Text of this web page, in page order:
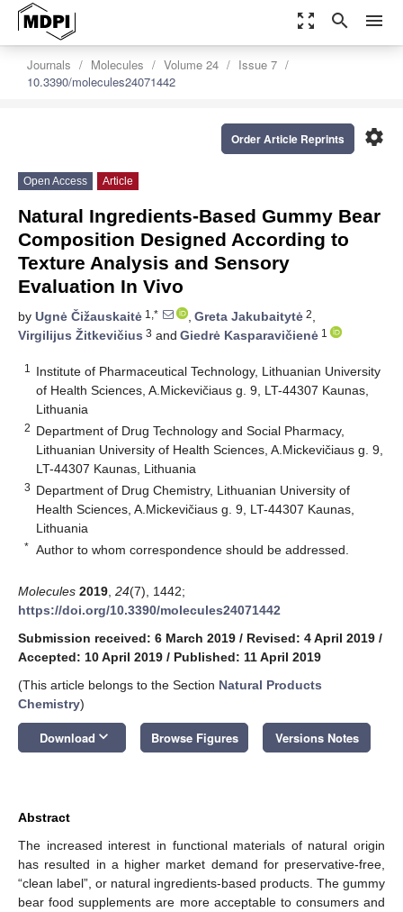
zoom_out_map search menu
Journals Molecules Volume 24
Issue 7
10.3390/molecules24071442
settings
Order Article Reprints
Open Access Article
Natural Ingredients-Based Gummy Bear
Composition Designed According to
Texture Analysis and Sensory
Evaluation In Vivo
by Ugnė Čižauskaitė 1,* , Greta Jakubaitytė 2,
Virgilijus Žitkevičius 3 and Giedrė Kasparavičienė 1
1
Institute of Pharmaceutical Technology, Lithuanian University
of Health Sciences, A.Mickevičiaus g. 9, LT-44307 Kaunas,
Lithuania
2 Department of Drug Technology and Social Pharmacy,
Lithuanian University of Health Sciences, A.Mickevičiaus g. 9,
LT-44307 Kaunas, Lithuania
3 Department of Drug Chemistry, Lithuanian University of
Health Sciences, A.Mickevičiaus g. 9, LT-44307 Kaunas,
Lithuania
* Author to whom correspondence should be addressed.
Molecules 2019 24(7), 1442;
https://doi.org/10.3390/molecules24071442
Submission received: 6 March 2019 / Revised: 4 April 2019 /
Accepted: 10 April 2019 / Published: 11 April 2019
(This article belongs to the Section Natural Products
Chemistry)
Download keyboard_arrow_down Browse Figures Versions Notes
Abstract
The increased interest in functional materials of natural origin
has resulted in a higher market demand for preservative-free,
“clean label”, or natural ingredients-based products. The gummy
bear food supplements are more acceptable to consumers and